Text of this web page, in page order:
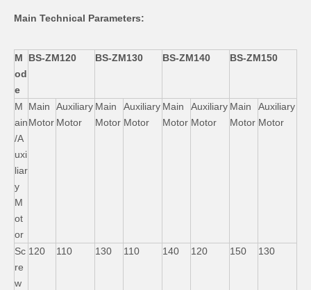
Main Technical Parameters:
M
od
e
BS-ZM120 BS-ZM130 BS-ZM140 BS-ZM150
M
ain
/A
uxi
liar
y
M
ot
or
Main
Motor
Auxiliary
Motor
Main
Motor
Auxiliary
Motor
Main
Motor
Auxiliary
Motor
Main
Motor
Auxiliary
Motor
Sc
re
w
120 110 130 110 140 120 150 130